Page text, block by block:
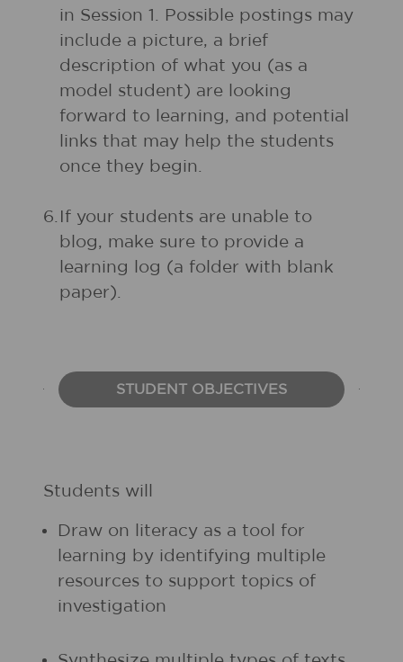
in Session 1. Possible postings may
include a picture, a brief
description of what you (as a
model student) are looking
forward to learning, and potential
links that may help the students
once they begin.
6. If your students are unable to
blog, make sure to provide a
learning log (a folder with blank
paper).
STUDENT OBJECTIVES
Students will
Draw on literacy as a tool for
learning by identifying multiple
resources to support topics of
investigation